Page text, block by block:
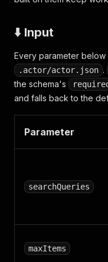
⬇️ Input
Every parameter below
.actor/actor.json .
the schema's
and falls back to the
Parameter
searchQueries
maxItems